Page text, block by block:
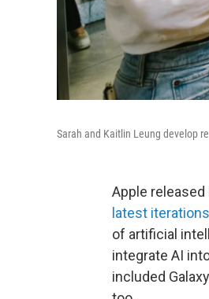
Sarah and Kaitlin Leung develop
Apple
latest
of artificial
integrate AI
included